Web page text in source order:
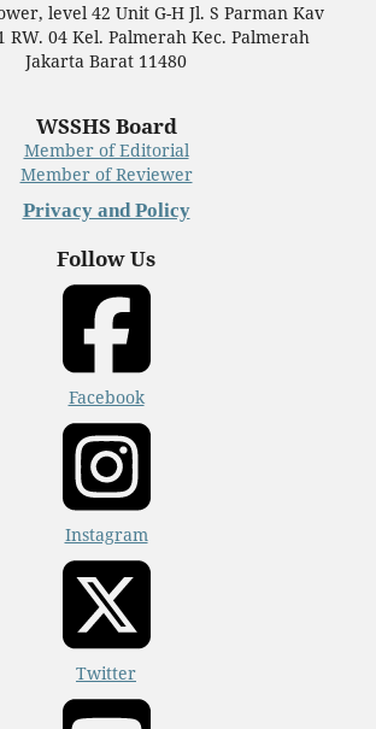
level 42 Unit G-H Jl. S Parman Kav
RW. 04 Kel. Palmerah Kec. Palmerah
Jakarta Barat 11480
WSSHS Board
Member of Editorial
Member of Reviewer
Privacy and Policy
Follow Us
Facebook
Instagram
Twitter